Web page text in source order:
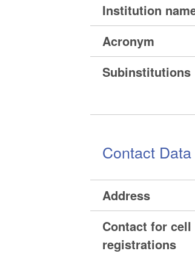
Institution
Acronym
Subinstitutions
Contact Data
Address
Contact for
registrations